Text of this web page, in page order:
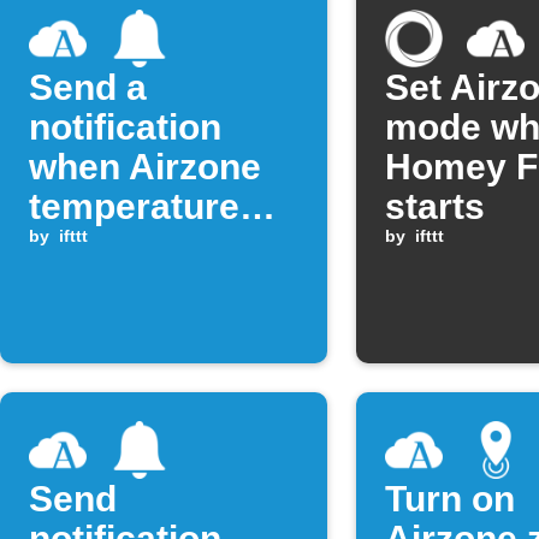
Send a
notification
when Airzone
temperature
rises above
by ifttt
Set
mode
Homey
starts
by ifttt
Send
Turn on